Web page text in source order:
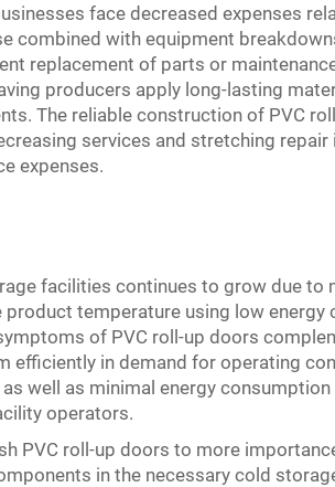
face decreased expenses
combined with equipment
replacement of parts or
producers apply long-lasting
The reliable construction of PVC
services and stretching repair
expenses.
facilities continues to grow due to
temperature using low energy
of PVC roll-up doors
efficiently in demand for operating
well as minimal energy consumption
operators.
PVC roll-up doors to more
in the necessary cold